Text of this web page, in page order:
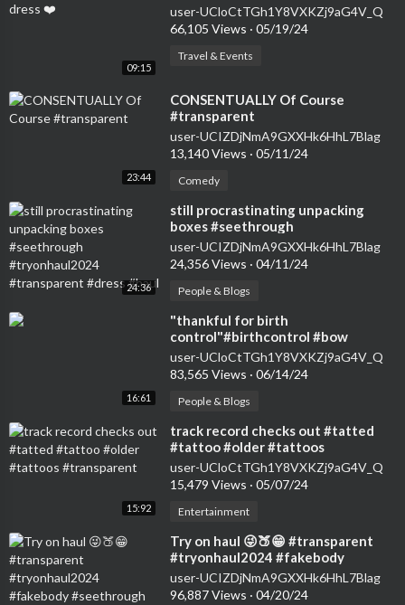
09:15
user-UCloCtTGh1Y8VXKZj9aG4V_Q
66,105 Views · 05/19/24
Travel & Events
23:44
⁣CONSENTUALLY Of Course
#transparent
user-UCIZDjNmA9GXXHk6HhL7Blag
13,140 Views · 05/11/24
Comedy
24:36
⁣still procrastinating unpacking
boxes #seethrough
#tryonhaul2024 #transparent
#dress #haul
user-UCIZDjNmA9GXXHk6HhL7Blag
24,356 Views · 04/11/24
People & Blogs
16:61
⁣"thankful for birth
control"#birthcontrol #bow
#nokids #genz #transparent
#womensfashion #tryon
user-UCloCtTGh1Y8VXKZj9aG4V_Q
83,565 Views · 06/14/24
People & Blogs
15:92
⁣track record checks out #tatted
#tattoo #older #tattoos
#transparent
user-UCloCtTGh1Y8VXKZj9aG4V_Q
15,479 Views · 05/07/24
Entertainment
⁣Try on haul 😜🍑😁 #transparent
#tryonhaul2024 #fakebody
#seethrough #dance #dress
user-UCIZDjNmA9GXXHk6HhL7Blag
96,887 Views · 04/20/24